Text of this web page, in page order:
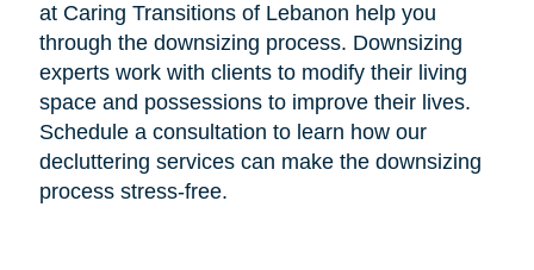
at Caring Transitions of Lebanon help you
through the downsizing process. Downsizing
experts work with clients to modify their living
space and possessions to improve their lives.
Schedule a consultation to learn how our
decluttering services can make the downsizing
process stress-free.